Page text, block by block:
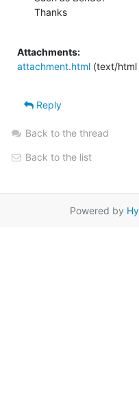
Thanks
Attachments:
attachment.html (text/
Reply
Back to the thread
Back to the list
Powered by